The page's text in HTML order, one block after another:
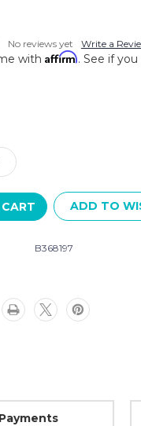
No reviews yet Write a
with Affirm. See if
ADD TO
B368197